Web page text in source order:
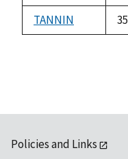
TANNIN 35
Policies and Links